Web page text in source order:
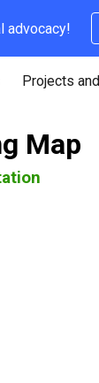
Skip
advocacy!
Projects
Map